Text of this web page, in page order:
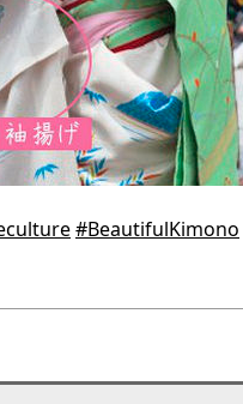
#BeautifulKimono